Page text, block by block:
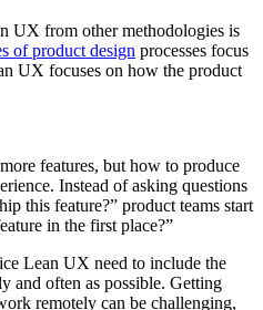
UX from other methodologies is
of product design processes focus
UX focuses on how the product
features, but how to produce
Instead of asking questions
this feature?” product teams start
in the first place?”
Lean UX need to include the
and often as possible. Getting
remotely can be challenging,